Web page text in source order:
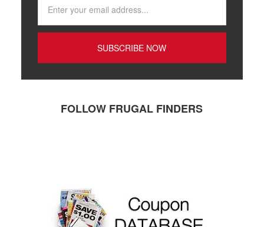
FOLLOW FRUGAL FINDERS